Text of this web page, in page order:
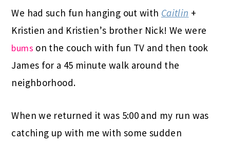
We had such fun hanging out with Caitlin +
Kristien and Kristien’s brother Nick! We were
bums on the couch with fun TV and then took
James for a 45 minute walk around the
neighborhood.
When we returned it was 5:00 and my run was
catching up with me with some sudden